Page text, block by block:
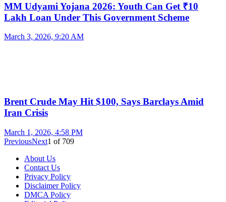
MM Udyami Yojana 2026: Youth Can Get ₹10
Lakh Loan Under This Government Scheme
March 3, 2026, 9:20 AM
Brent Crude May Hit $100, Says Barclays Amid
Iran Crisis
March 1, 2026, 4:58 PM
PreviousNext1 of 709
About Us
Contact Us
Privacy Policy
Disclaimer Policy
DMCA Policy